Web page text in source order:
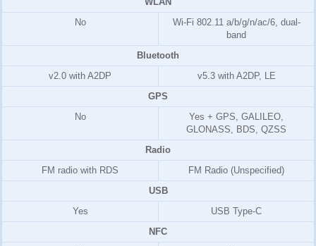
No
Wi-Fi 802.11 a/b/g/n/ac/6, dual-
band
Bluetooth
v2.0 with A2DP
v5.3 with A2DP, LE
GPS
No
Yes + GPS, GALILEO,
GLONASS, BDS, QZSS
Radio
FM radio with RDS
FM Radio (Unspecified)
USB
Yes
USB Type-C
NFC